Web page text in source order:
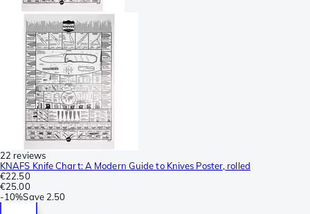
22 reviews
KNAFS Knife Chart: A Modern Guide to Knives Poster, rolled
€22.50
€25.00
-10%Save 2.50